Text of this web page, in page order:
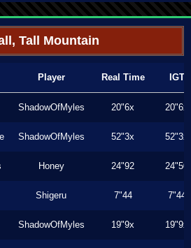
Tall Mountain
Player Real Time IGT
ShadowOfMyles 20"6x 20"6x
ShadowOfMyles 52"3x 52"3x
Honey 24"92 24"50
Shigeru 7"44 7"44
ShadowOfMyles 19"9x 19"9x